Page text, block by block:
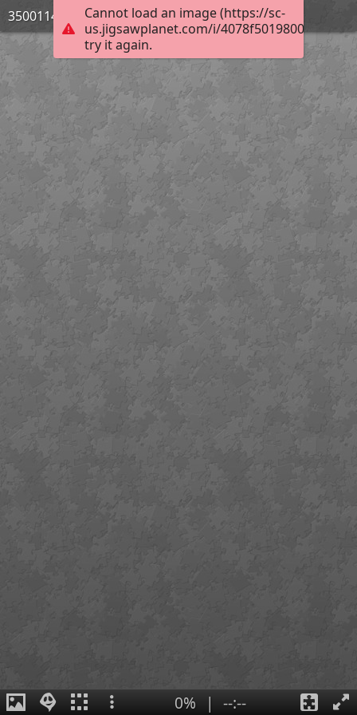
Cannot load an image (https://sc-
us.jigsawplanet.com/i/
try it again.
3500114_Bild_03
0% | --:--